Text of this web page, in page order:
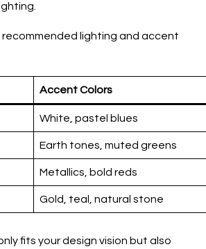
lighting and accent
Accent Colors
White, pastel blues
Earth tones, muted greens
Metallics, bold reds
Gold, teal, natural stone
fits your design vision but also